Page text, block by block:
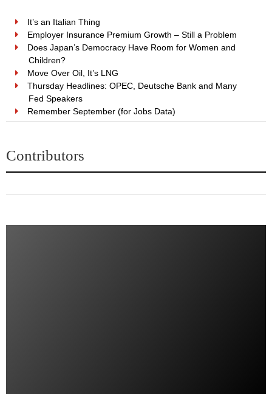
It’s an Italian Thing
Employer Insurance Premium Growth – Still a Problem
Does Japan’s Democracy Have Room for Women and
Children?
Move Over Oil, It’s LNG
Thursday Headlines: OPEC, Deutsche Bank and Many
Fed Speakers
Remember September (for Jobs Data)
Contributors